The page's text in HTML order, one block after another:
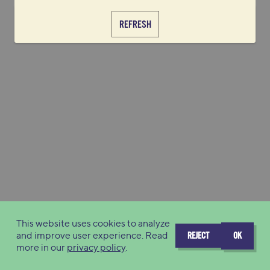
REFRESH
This website uses cookies to analyze
and improve user experience. Read
more in our privacy policy.
REJECT OK